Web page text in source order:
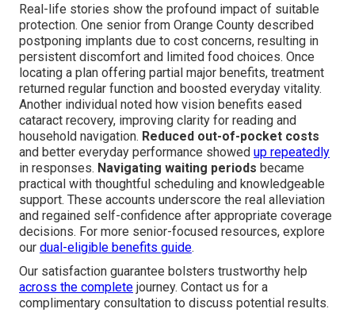
Real-life stories show the profound impact of suitable
protection. One senior from Orange County described
postponing implants due to cost concerns, resulting in
persistent discomfort and limited food choices. Once
locating a plan offering partial major benefits, treatment
returned regular function and boosted everyday vitality.
Another individual noted how vision benefits eased
cataract recovery, improving clarity for reading and
household navigation. Reduced out-of-pocket costs
and better everyday performance showed up repeatedly
in responses. Navigating waiting periods became
practical with thoughtful scheduling and knowledgeable
support. These accounts underscore the real alleviation
and regained self-confidence after appropriate coverage
decisions. For more senior-focused resources, explore
our dual-eligible benefits guide.
Our satisfaction guarantee bolsters trustworthy help
across the complete journey. Contact us for a
complimentary consultation to discuss potential results.